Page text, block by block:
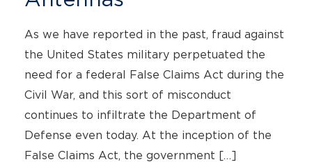
As we have reported in the past, fraud against
the United States military perpetuated the
need for a federal False Claims Act during the
Civil War, and this sort of misconduct
continues to infiltrate the Department of
Defense even today. At the inception of the
False Claims Act, the government […]